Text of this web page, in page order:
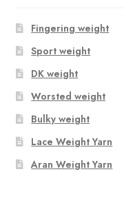
Fingering weight
Sport weight
DK weight
Worsted weight
Bulky weight
Lace Weight Yarn
Aran Weight Yarn